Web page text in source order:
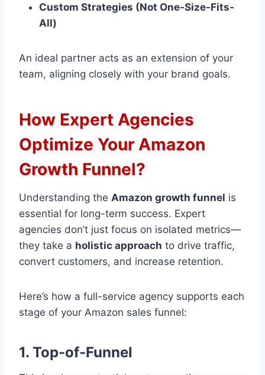
Custom Strategies (Not One-Size-Fits-
All)
An ideal partner acts as an extension of your
team, aligning closely with your brand goals.
How Expert Agencies
Optimize Your Amazon
Growth Funnel?
Understanding the Amazon growth funnel is
essential for long-term success. Expert
agencies don’t just focus on isolated metrics—
they take a holistic approach to drive traffic,
convert customers, and increase retention.
Here’s how a full-service agency supports each
stage of your Amazon sales funnel:
1. Top-of-Funnel